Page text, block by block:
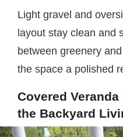
Light gravel and
layout stay clean and
between greenery
the space a polished
Covered
the Backyard